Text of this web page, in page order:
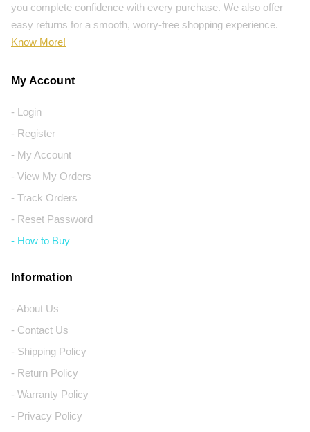
you complete confidence with every purchase. We also offer
easy returns for a smooth, worry-free shopping experience.
Know More!
My Account
- Login
- Register
- My Account
- View My Orders
- Track Orders
- Reset Password
- How to Buy
Information
- About Us
- Contact Us
- Shipping Policy
- Return Policy
- Warranty Policy
- Privacy Policy